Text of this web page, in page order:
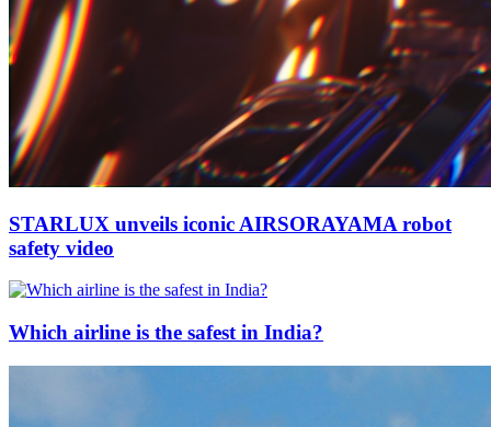
STARLUX unveils iconic AIRSORAYAMA robot
safety video
Which airline is the safest in India?